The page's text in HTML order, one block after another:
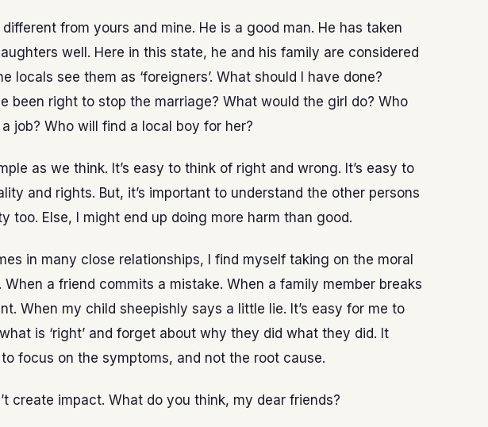
from yours and mine. He is a good man. He has taken
well. Here in this state, he and his family are considered
locals see them as ‘foreigners’. What should I have done?
been right to stop the marriage? What would the girl do? Who
job? Who will find a local boy for her?
as we think. It’s easy to think of right and wrong. It’s easy to
and rights. But, it’s important to understand the other persons
too. Else, I might end up doing more harm than good.
in many close relationships, I find myself taking on the moral
When a friend commits a mistake. When a family member breaks
When my child sheepishly says a little lie. It’s easy for me to
is ‘right’ and forget about why they did what they did. It
focus on the symptoms, and not the root cause.
create impact. What do you think, my dear friends?